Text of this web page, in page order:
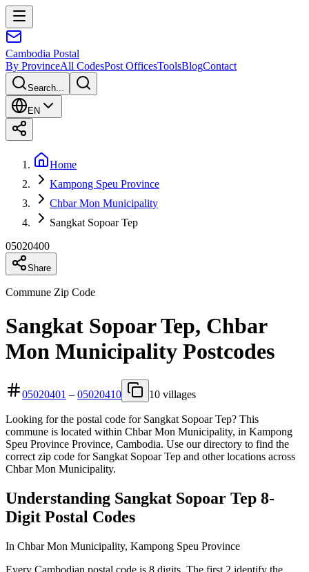
Cambodia Postal
By ProvinceAll CodesPost OfficesToolsBlogContact
Search...
EN
Home
Kampong Speu Province
Chbar Mon Municipality
Sangkat Sopoar Tep
05020400
Share
Commune Zip Code
Sangkat Sopoar Tep, Chbar
Mon Municipality Postcodes
05020401 – 05020410 10 villages
Looking for the postal code for Sangkat Sopoar Tep? This
commune is located within Chbar Mon Municipality, in Kampong
Speu Province Province, Cambodia. Use our directory to find the
correct zip code for Sangkat Sopoar Tep and other locations across
Chbar Mon Municipality.
Understanding Sangkat Sopoar Tep 8-
Digit Postal Codes
In Chbar Mon Municipality, Kampong Speu Province
Every Cambodian postal code is 8 digits. The first 2 identify the